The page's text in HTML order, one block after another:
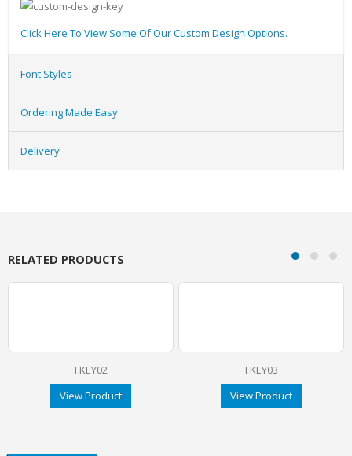
Click Here To View Some Of Our Custom Design Options.
Font Styles
Ordering Made Easy
Delivery
RELATED PRODUCTS
FKEY02
View Product
FKEY03
View Product